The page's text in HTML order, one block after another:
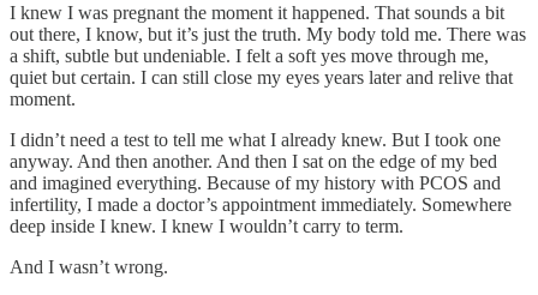
I knew I was pregnant the moment it happened. That sounds a bit
out there, I know, but it’s just the truth. My body told me. There was
a shift, subtle but undeniable. I felt a soft yes move through me,
quiet but certain. I can still close my eyes years later and relive that
moment.
I didn’t need a test to tell me what I already knew. But I took one
anyway. And then another. And then I sat on the edge of my bed
and imagined everything. Because of my history with PCOS and
infertility, I made a doctor’s appointment immediately. Somewhere
deep inside I knew. I knew I wouldn’t carry to term.
And I wasn’t wrong.